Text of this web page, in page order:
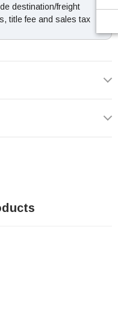
destination/freight
title fee and sales tax